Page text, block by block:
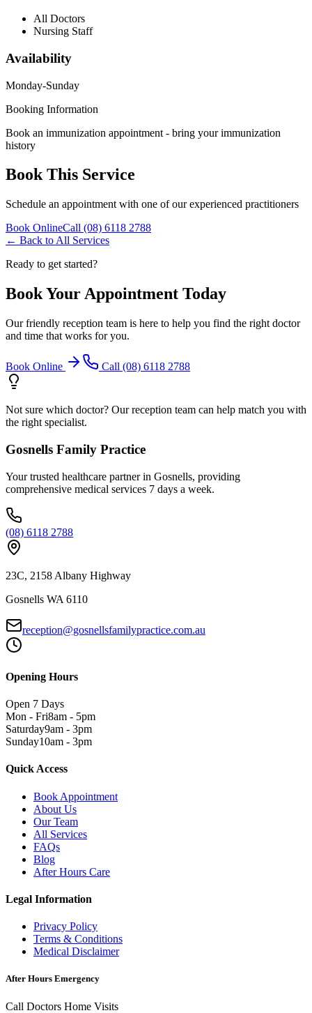
All Doctors
Nursing Staff
Availability
Monday-Sunday
Booking Information
Book an immunization appointment - bring your immunization
history
Book This Service
Schedule an appointment with one of our experienced practitioners
Book OnlineCall (08) 6118 2788
← Back to All Services
Ready to get started?
Book Your Appointment Today
Our friendly reception team is here to help you find the right doctor
and time that works for you.
Book Online Call (08) 6118 2788
Not sure which doctor? Our reception team can help match you with
the right specialist.
Gosnells Family Practice
Your trusted healthcare partner in Gosnells, providing
comprehensive medical services 7 days a week.
(08) 6118 2788
23C, 2158 Albany Highway
Gosnells WA 6110
reception@gosnellsfamilypractice.com.au
Opening Hours
Open 7 Days
Mon - Fri8am - 5pm
Saturday9am - 3pm
Sunday10am - 3pm
Quick Access
Book Appointment
About Us
Our Team
All Services
FAQs
Blog
After Hours Care
Legal Information
Privacy Policy
Terms & Conditions
Medical Disclaimer
After Hours Emergency
Call Doctors Home Visits